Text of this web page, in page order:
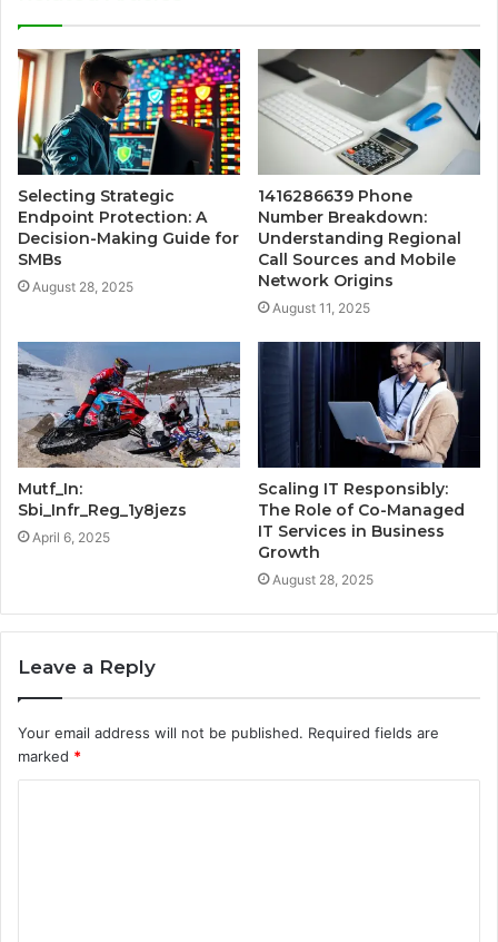
Selecting Strategic
Endpoint Protection: A
Decision-Making Guide for
SMBs
August 28, 2025
1416286639 Phone
Number Breakdown:
Understanding Regional
Call Sources and Mobile
Network Origins
August 11, 2025
Mutf_In:
Sbi_Infr_Reg_1y8jezs
April 6, 2025
Scaling IT Responsibly:
The Role of Co-Managed
IT Services in Business
Growth
August 28, 2025
Leave a Reply
Your email address will not be published. Required fields are
marked *